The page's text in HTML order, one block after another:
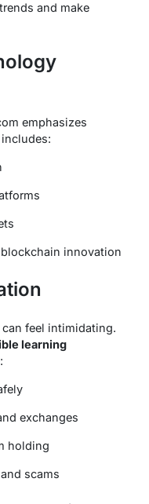
and make
emphasizes
innovation
feel intimidating.
learning
exchanges
holding
scams